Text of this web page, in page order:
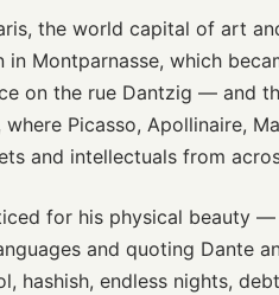
the world capital of art
Montparnasse, which
on the rue Dantzig — and
Picasso, Apollinaire,
and intellectuals from
for his physical beauty
and quoting Dante
hashish, endless nights,